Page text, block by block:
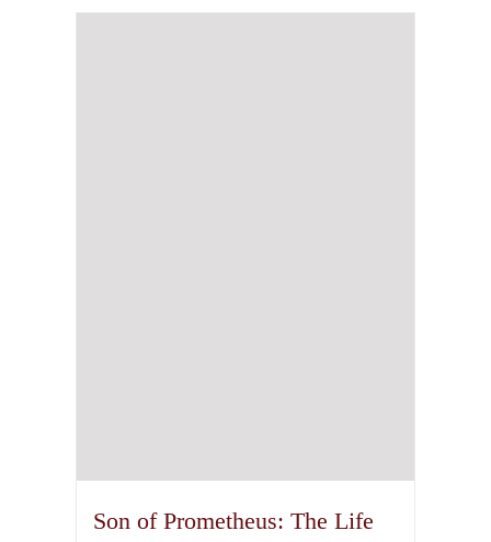
Son of Prometheus: The Life